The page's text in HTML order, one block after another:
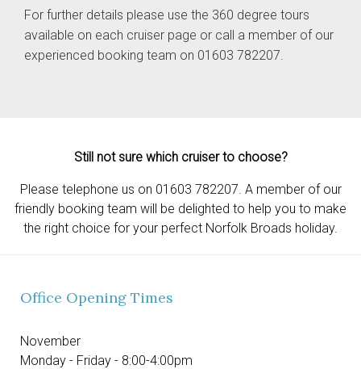
For further details please use the 360 degree tours
available on each cruiser page or call a member of our
experienced booking team on 01603 782207.
Still not sure which cruiser to choose?
Please telephone us on 01603 782207. A member of our
friendly booking team will be delighted to help you to make
the right choice for your perfect Norfolk Broads holiday.
Office Opening Times
November
Monday - Friday - 8:00-4:00pm